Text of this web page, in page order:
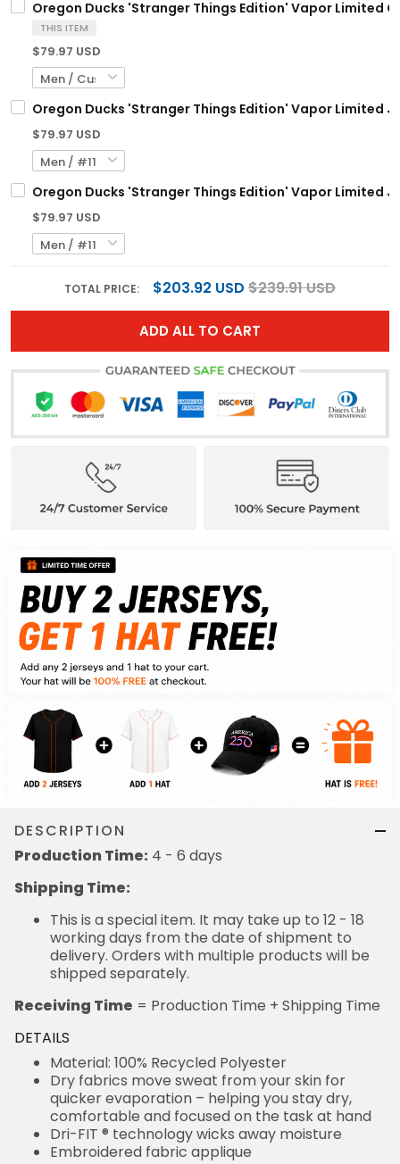
Oregon Ducks 'Stranger Things Edition' Vapor Limited
THIS ITEM
$79.97 USD
Oregon Ducks 'Stranger Things Edition' Vapor Limited
$79.97 USD
Oregon Ducks 'Stranger Things Edition' Vapor Limited
$79.97 USD
TOTAL PRICE: $203.92 USD $239.91 USD
ADD ALL TO CART
DESCRIPTION
Production Time: 4 - 6 days
Shipping Time:
This is a special item. It may take up to 12 - 18
working days from the date of shipment to
delivery. Orders with multiple products will be
shipped separately.
Receiving Time = Production Time + Shipping Time
DETAILS
Material: 100% Recycled Polyester
Dry fabrics move sweat from your skin for
quicker evaporation – helping you stay dry,
comfortable and focused on the task at hand
Dri-FIT ® technology wicks away moisture
Embroidered fabric applique